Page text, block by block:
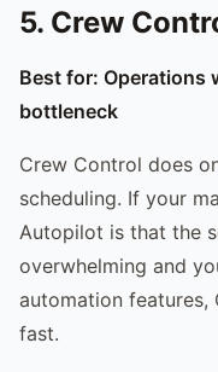
5. Crew
Best for: Operations
bottleneck
Crew Control does
scheduling. If your
Autopilot is that the
overwhelming and
automation features,
fast.